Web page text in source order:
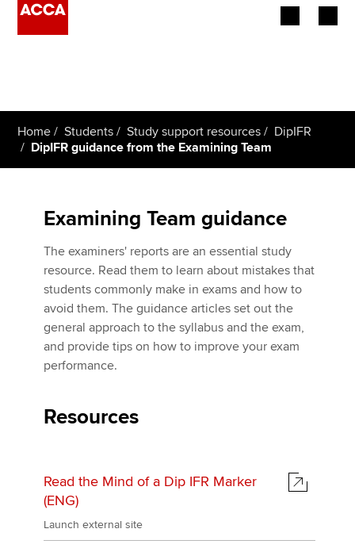
Employers
Members
Students
Affiliates
Policy and insights
About us
Search jobs
Home Students Study support resources
DipIFR
DipIFR guidance from the Examining Team
Examining Team guidance
The examiners' reports are an essential study
resource. Read them to learn about mistakes that
students commonly make in exams and how to
avoid them. The guidance articles set out the
general approach to the syllabus and the exam,
and provide tips on how to improve your exam
performance.
Resources
Read the Mind of a Dip IFR Marker
(ENG)
Launch external site